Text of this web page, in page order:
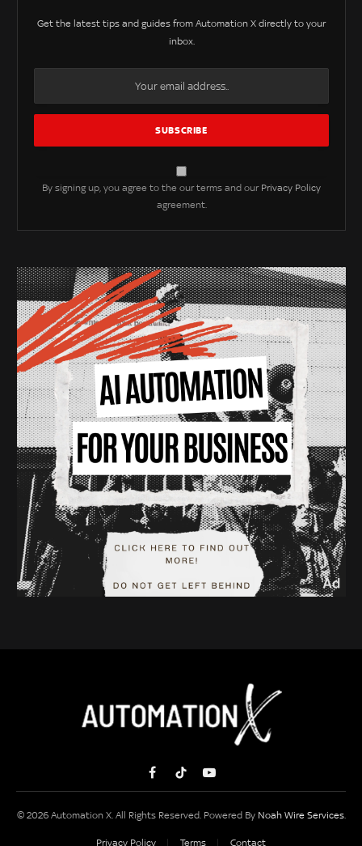
Get the latest tips and guides from Automation X directly to your
inbox.
By signing up, you agree to the our terms and our Privacy Policy
agreement.
FacebookTikTokYouTube
© 2026 Automation X. All Rights Reserved. Powered By Noah Wire Services.
Privacy Policy Terms Contact